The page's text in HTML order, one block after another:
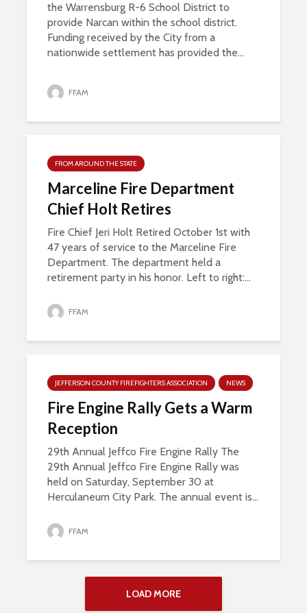
the Warrensburg R-6 School District to
provide Narcan within the school district.
Funding received by the City from a
nationwide settlement has provided the...
FFAM
FROM AROUND THE STATE
Marceline Fire Department
Chief Holt Retires
Fire Chief Jeri Holt Retired October 1st with
47 years of service to the Marceline Fire
Department. The department held a
retirement party in his honor. Left to right:...
FFAM
JEFFERSON COUNTY FIREFIGHTERS ASSOCIATION NEWS
Fire Engine Rally Gets a Warm
Reception
29th Annual Jeffco Fire Engine Rally The
29th Annual Jeffco Fire Engine Rally was
held on Saturday, September 30 at
Herculaneum City Park. The annual event is...
FFAM
LOAD MORE